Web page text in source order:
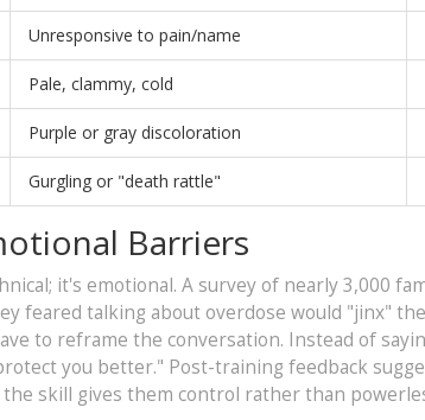
Unresponsive to pain/name
Pale, clammy, cold
Purple or gray discoloration
Gurgling or "death rattle"
Barriers
it's emotional. A survey of nearly 3,000
feared talking about overdose would "jinx"
to reframe the conversation. Instead of
you better." Post-training feedback
skill gives them control rather than